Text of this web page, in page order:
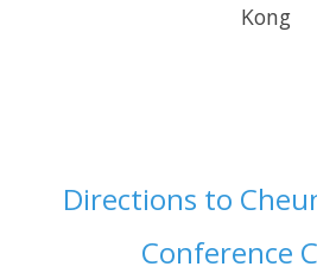
Kong
Directions to
Conference